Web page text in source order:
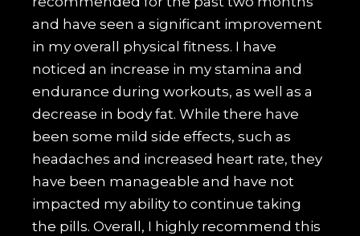
and have seen a significant improvement
in my overall physical fitness. I have
noticed an increase in my stamina and
endurance during workouts, as well as a
decrease in body fat. While there have
been some mild side effects, such as
headaches and increased heart rate, they
have been manageable and have not
impacted my ability to continue taking
the pills. Overall, I highly recommend this